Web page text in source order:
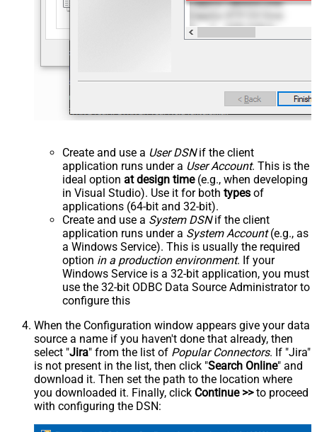
Create and use a User DSNif the client
application runs under a User Account. This is the
ideal option at design time(e.g., when developing
in Visual Studio). Use it for both types of
applications (64-bit and 32-bit).
Create and use a System DSNif the client
application runs under a System Account(e.g., as
a Windows Service). This is usually the required
option in a production environment. If your
Windows Service is a 32-bit application, you must
use the 32-bit ODBC Data Source Administrator to
configure this
When the Configuration window appears give your data
source a name if you haven't done that already, then
select "Jira" from the list of Popular Connectors. If "Jira"
is not present in the list, then click "Search Online" and
download it. Then set the path to the location where
you downloaded it. Finally, click Continue >>to proceed
with configuring the DSN: